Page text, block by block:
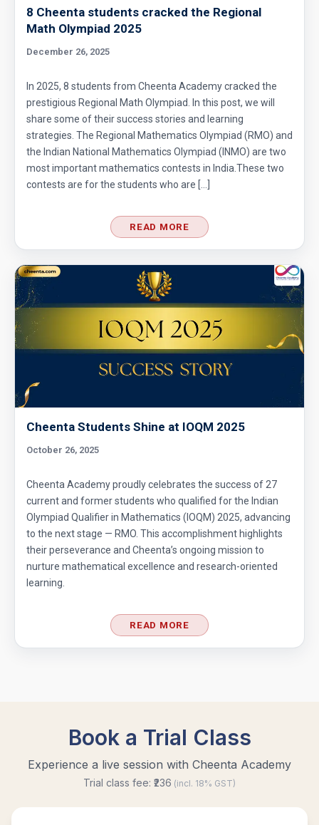
8 Cheenta students cracked the Regional
Math Olympiad 2025
December 26, 2025
In 2025, 8 students from Cheenta Academy cracked the
prestigious Regional Math Olympiad. In this post, we will
share some of their success stories and learning
strategies. The Regional Mathematics Olympiad (RMO) and
the Indian National Mathematics Olympiad (INMO) are two
most important mathematics contests in India.These two
contests are for the students who are […]
READ MORE
Cheenta Students Shine at IOQM 2025
October 26, 2025
Cheenta Academy proudly celebrates the success of 27
current and former students who qualified for the Indian
Olympiad Qualifier in Mathematics (IOQM) 2025, advancing
to the next stage — RMO. This accomplishment highlights
their perseverance and Cheenta’s ongoing mission to
nurture mathematical excellence and research-oriented
learning.
READ MORE